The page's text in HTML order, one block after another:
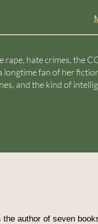
rape, hate crimes, the
longtime fan of her
and the kind of
the author of seven